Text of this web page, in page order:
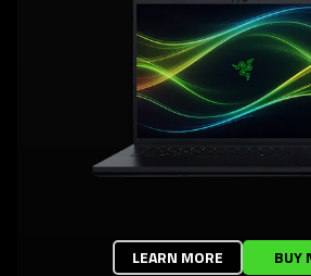
LEARN MORE BUY